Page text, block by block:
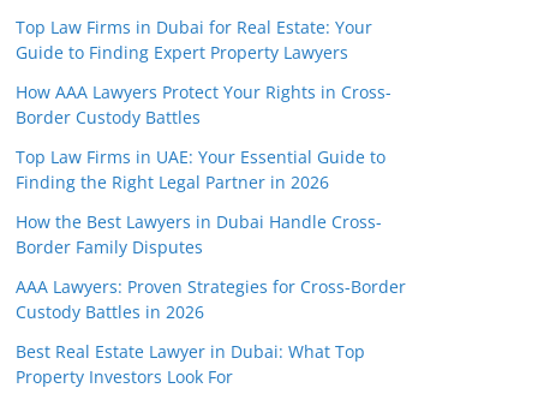
Top Law Firms in Dubai for Real Estate: Your
Guide to Finding Expert Property Lawyers
How AAA Lawyers Protect Your Rights in Cross-
Border Custody Battles
Top Law Firms in UAE: Your Essential Guide to
Finding the Right Legal Partner in 2026
How the Best Lawyers in Dubai Handle Cross-
Border Family Disputes
AAA Lawyers: Proven Strategies for Cross-Border
Custody Battles in 2026
Best Real Estate Lawyer in Dubai: What Top
Property Investors Look For